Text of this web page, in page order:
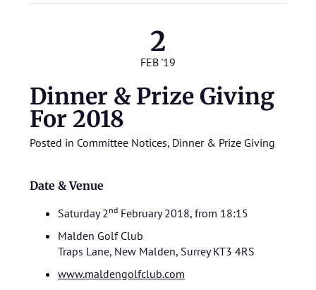
2
FEB '19
Dinner & Prize Giving
For 2018
Posted in Committee Notices, Dinner & Prize Giving
Date & Venue
Saturday 2 nd February 2018, from 18:15
Malden Golf Club
Traps Lane, New Malden, Surrey KT3 4RS
www.maldengolfclub.com